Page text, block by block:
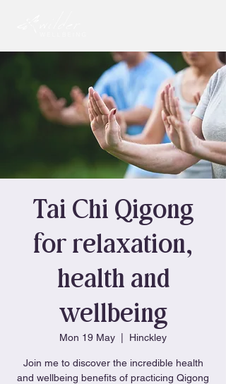
Tai Chi Qigong
for relaxation,
health and
wellbeing
Mon 19 May Hinckley
Join me to discover the incredible health
and wellbeing benefits of practicing Qigong